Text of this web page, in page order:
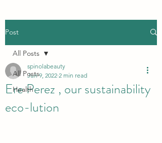
Post
All Posts
Health
All Posts
Ere Perez , our sustainability
eco-lution
spinolabeauty
Jun 9, 2022 2 min read